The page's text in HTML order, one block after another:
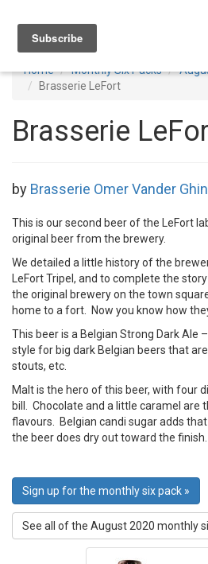
Home Monthly Six Packs
Brasserie LeFort
Brasserie
by Brasserie Omer Vander
This is our second beer of the LeFort
original beer from the brewery.
We detailed a little history of the
LeFort Tripel, and to complete the
the original brewery on the town
home to a fort. Now you know how
This beer is a Belgian Strong Dark Ale
style for big dark Belgian beers that
stouts, etc.
Malt is the hero of this beer, with four
bill. Chocolate and a little caramel are
flavours. Belgian candi sugar adds
the beer does dry out toward the finish.
Sign up for the monthly six pack »
See all of the August 2020 monthly